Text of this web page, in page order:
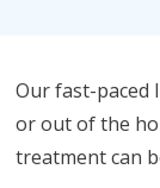
Our fast-paced
or out of the
treatment can